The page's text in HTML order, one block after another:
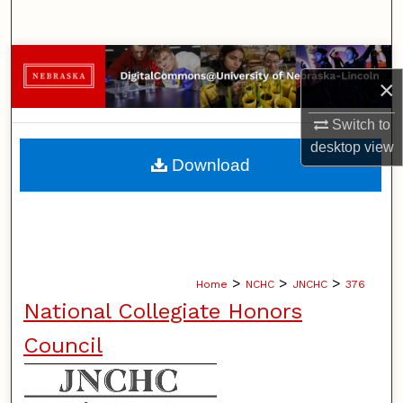
×
Switch to
desktopview
Browse Collections
My Account
About
Home > NCHC > JNCHC > 376
National Collegiate Honors
Council
Download